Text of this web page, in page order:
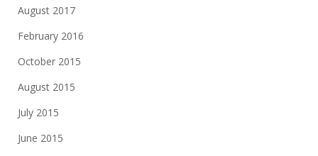
August 2017
February 2016
October 2015
August 2015
July 2015
June 2015